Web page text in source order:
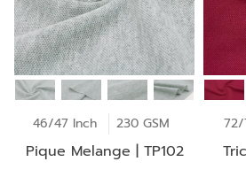
46/47 Inch 230 GSM
Pique Melange | TP102
72/